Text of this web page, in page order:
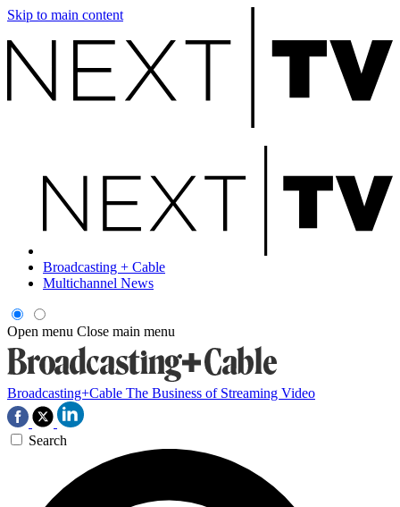
Skip to main content
Broadcasting + Cable
Multichannel News
Open menu Close main menu
Broadcasting+Cable The Business of Streaming Video
Search